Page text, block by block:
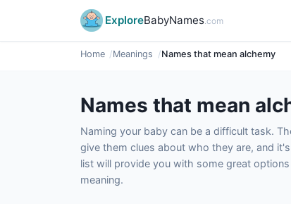
ExploreBabyNames.com
Home Meanings Names that mean alchemy
Names that mean
Naming your baby can be a difficult task.
give them clues about who they are, and
list will provide you with some great
meaning.